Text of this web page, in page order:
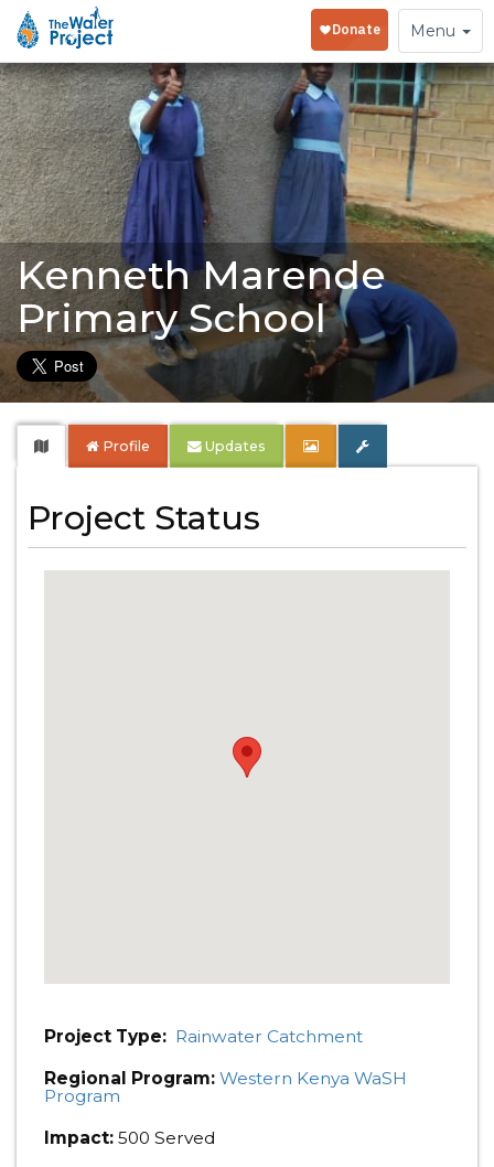
Toggle
navigation
Menu
Kenneth Marende
Primary School
Profile Updates
Project Status
Project Type: Rainwater Catchment
Regional Program: Western Kenya WaSH
Program
Impact: 500 Served